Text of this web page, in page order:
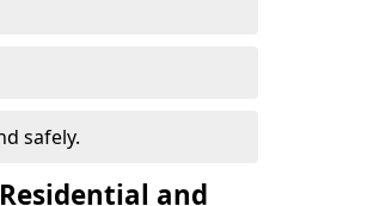
safely.
and